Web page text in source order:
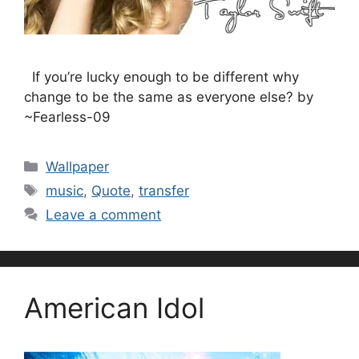
If you’re lucky enough to be different why
change to be the same as everyone else? by
~Fearless-09
Categories
Wallpaper
Tags
music, Quote,transfer
Leave a comment
American Idol